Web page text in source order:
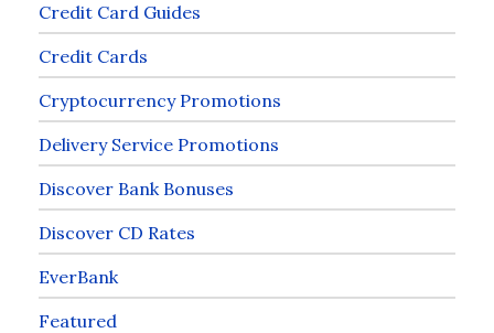
Credit Card Guides
Credit Cards
Cryptocurrency Promotions
Delivery Service Promotions
Discover Bank Bonuses
Discover CD Rates
EverBank
Featured